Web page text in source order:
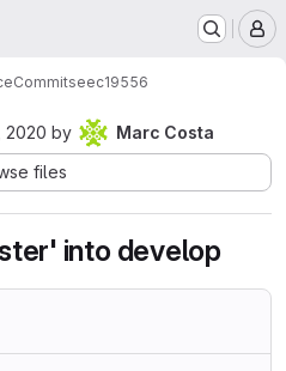
Commitseec19556
2020 by
Marc Costa
files
into develop